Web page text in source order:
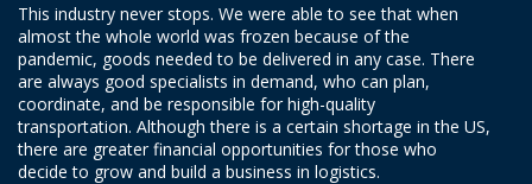
This industry never stops. We were able to see that when
almost the whole world was frozen because of the
pandemic, goods needed to be delivered in any case. There
are always good specialists in demand, who can plan,
coordinate, and be responsible for high-quality
transportation. Although there is a certain shortage in the US,
there are greater financial opportunities for those who
decide to grow and build a business in logistics.